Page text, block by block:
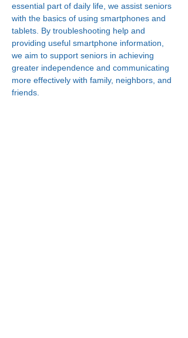
essential part of daily life, we assist seniors
with the basics of using smartphones and
tablets. By troubleshooting help and
providing useful smartphone information,
we aim to support seniors in achieving
greater independence and communicating
more effectively with family, neighbors, and
friends.